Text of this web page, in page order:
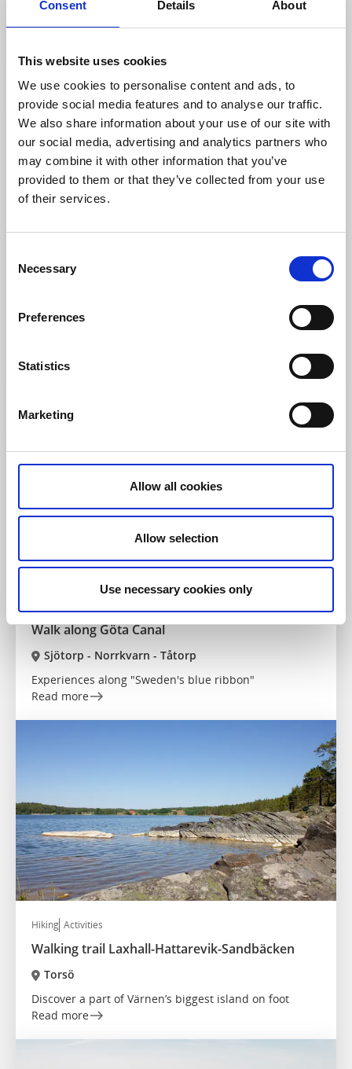
Consent Details About
This website uses cookies
We use cookies to personalise content and ads, to
provide social media features and to analyse our traffic.
We also share information about your use of our site with
our social media, advertising and analytics partners who
may combine it with other information that you’ve
provided to them or that they’ve collected from your use
of their services.
Selection
Necessary
Preferences
Statistics
Marketing
Allow all cookies
Allow selection
Use necessary cookies only
Read more
Trolls path on Torsö
A magical walk for children
Walk along Göta Canal
Sjötorp - Norrkvarn - Tåtorp
Experiences along "Sweden's blue ribbon"
Read more
Hiking Activities
Walking trail Laxhall-Hattarevik-Sandbäcken
Torsö
Discover a part of Värnen’s biggest island on foot
Read more